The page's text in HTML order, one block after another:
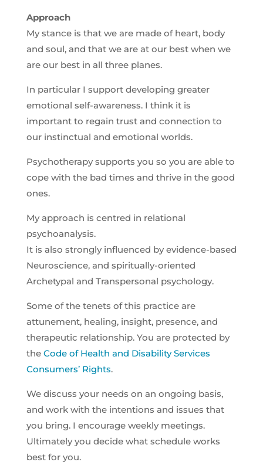
Approach
My stance is that we are made of heart, body
and soul, and that we are at our best when we
are our best in all three planes.
In particular I support developing greater
emotional self-awareness. I think it is
important to regain trust and connection to
our instinctual and emotional worlds.
Psychotherapy supports you so you are able to
cope with the bad times and thrive in the good
ones.
My approach is centred in relational
psychoanalysis.
It is also strongly influenced by evidence-based
Neuroscience, and spiritually-oriented
Archetypal and Transpersonal psychology.
Some of the tenets of this practice are
attunement, healing, insight, presence, and
therapeutic relationship. You are protected by
the Code of Health and Disability Services
Consumers’ Rights.
We discuss your needs on an ongoing basis,
and work with the intentions and issues that
you bring. I encourage weekly meetings.
Ultimately you decide what schedule works
best for you.